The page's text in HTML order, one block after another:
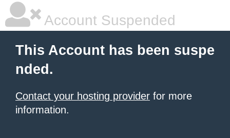
Account Suspended
This Account has been suspe
nded.
Contact your hosting provider for more
information.